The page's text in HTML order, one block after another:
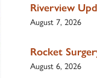
Riverview
August 7, 2026
Rocket
August 6, 2026